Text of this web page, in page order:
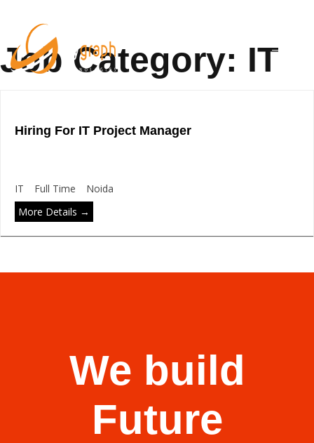
Job Category: IT
Hiring For IT Project Manager
IT Full Time
Noida
More Details
We build
Future